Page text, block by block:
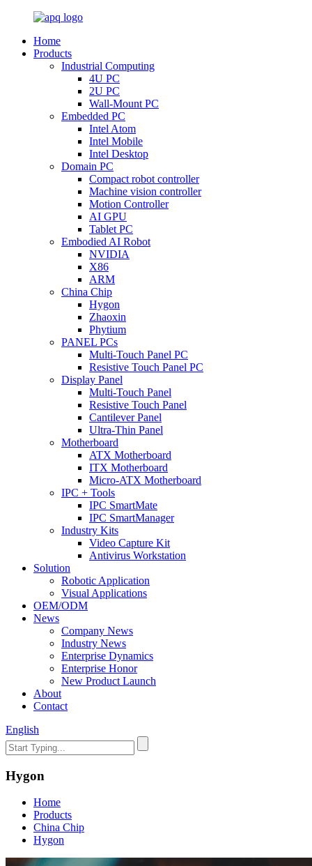
Home
Products
Industrial Computing
4U PC
2U PC
Wall-Mount PC
Embedded PC
Intel Atom
Intel Mobile
Intel Desktop
Domain PC
Compact robot controller
Machine vision controller
Motion Controller
AI GPU
Tablet PC
Embodied AI Robot
NVIDIA
X86
ARM
China Chip
Hygon
Zhaoxin
Phytium
PANEL PCs
Multi-Touch Panel PC
Resistive Touch Panel PC
Display Panel
Multi-Touch Panel
Resistive Touch Panel
Cantilever Panel
Ultra-Thin Panel
Motherboard
ATX Motherboard
ITX Motherboard
Micro-ATX Motherboard
IPC + Tools
IPC SmartMate
IPC SmartManager
Industry Kits
Video Capture Kit
Antivirus Workstation
Solution
Robotic Application
Visual Applications
OEM/ODM
News
Company News
Industry News
Enterprise Dynamics
Enterprise Honor
New Product Launch
About
Contact
English
Hygon
Home
Products
China Chip
Hygon